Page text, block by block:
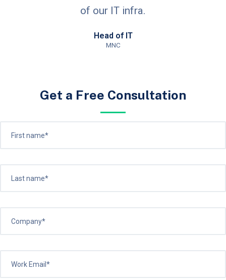
of our IT infra.
Head of IT
MNC
Get a Free Consultation